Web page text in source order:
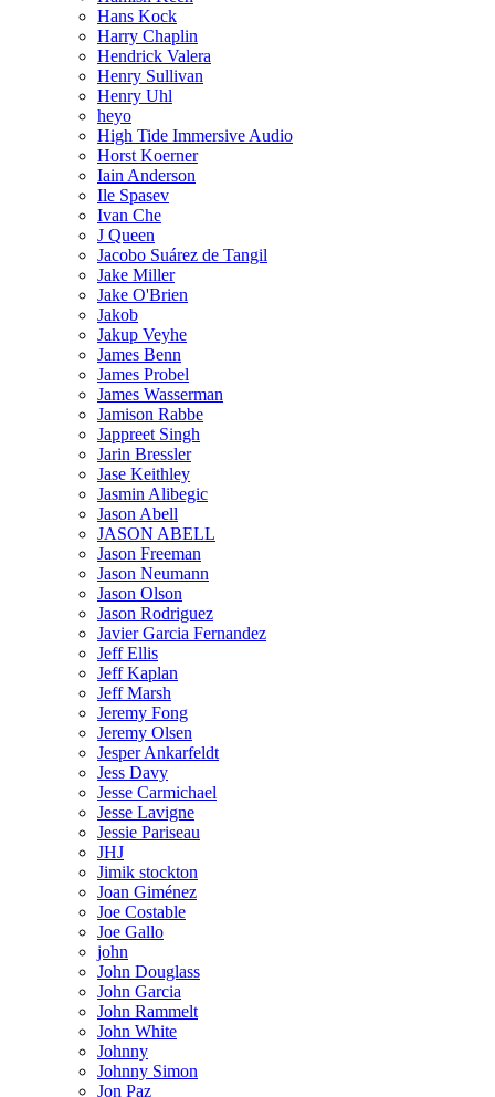
Hans Kock
Harry Chaplin
Hendrick Valera
Henry Sullivan
Henry Uhl
heyo
High Tide Immersive Audio
Horst Koerner
Iain Anderson
Ile Spasev
Ivan Che
J Queen
Jacobo Suárez de Tangil
Jake Miller
Jake O'Brien
Jakob
Jakup Veyhe
James Benn
James Probel
James Wasserman
Jamison Rabbe
Jappreet Singh
Jarin Bressler
Jase Keithley
Jasmin Alibegic
Jason Abell
JASON ABELL
Jason Freeman
Jason Neumann
Jason Olson
Jason Rodriguez
Javier Garcia Fernandez
Jeff Ellis
Jeff Kaplan
Jeff Marsh
Jeremy Fong
Jeremy Olsen
Jesper Ankarfeldt
Jess Davy
Jesse Carmichael
Jesse Lavigne
Jessie Pariseau
JHJ
Jimik stockton
Joan Giménez
Joe Costable
Joe Gallo
john
John Douglass
John Garcia
John Rammelt
John White
Johnny
Johnny Simon
Jon Paz